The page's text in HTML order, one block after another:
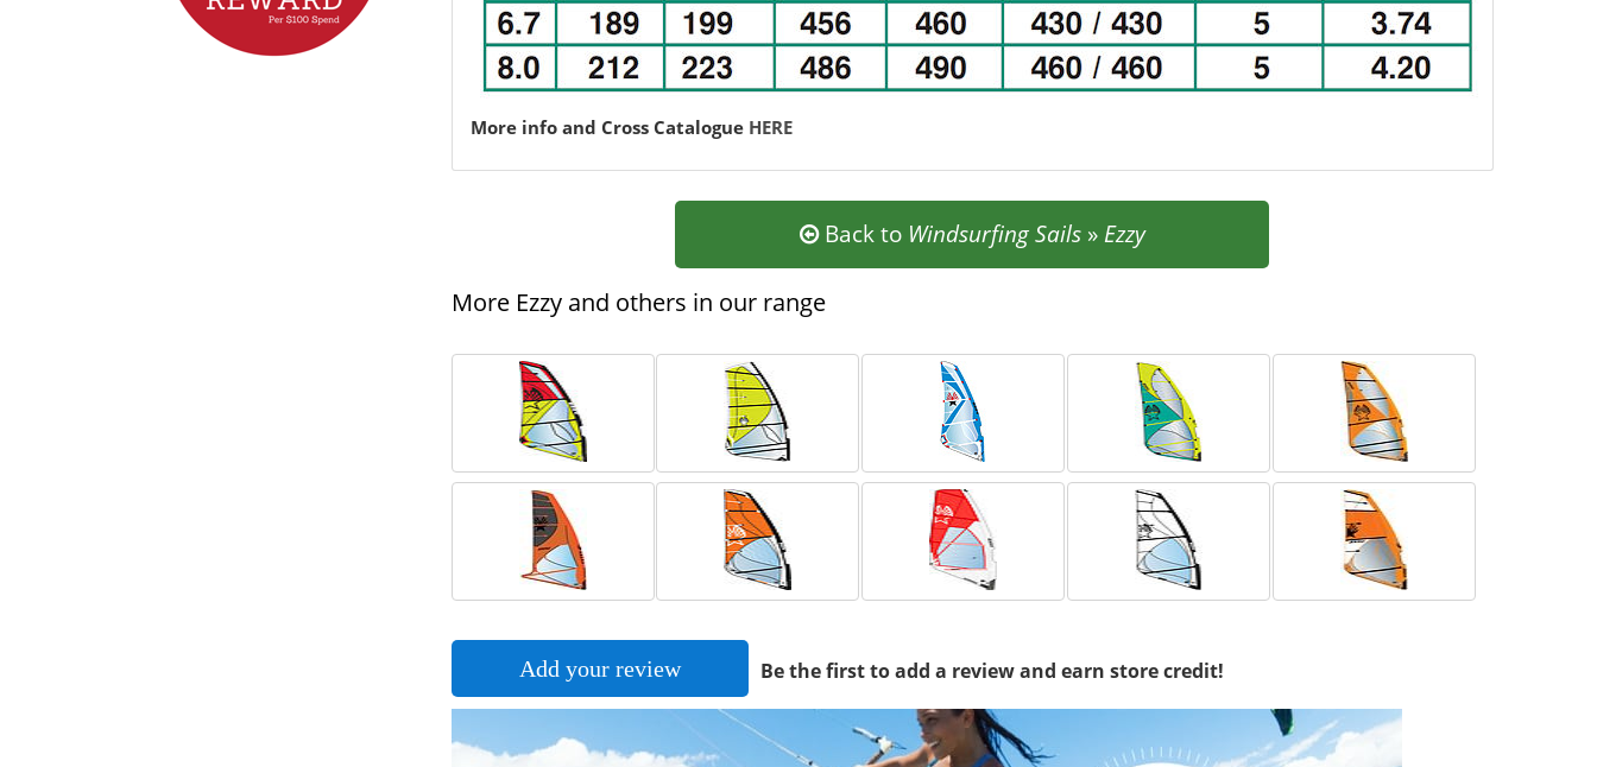
More info and Cross Catalogue HERE
Back to Windsurfing Sails» Ezzy
More Ezzy and others in our range
Add your review Be the first to add a review and earn store credit!